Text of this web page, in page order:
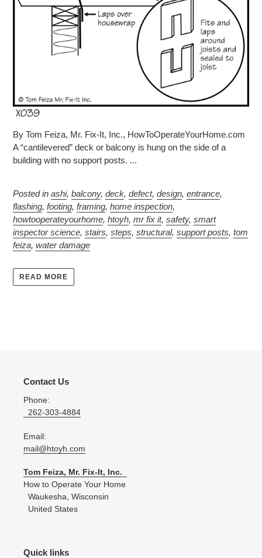
By Tom Feiza, Mr. Fix-It, Inc., HowToOperateYourHome.com
A “cantilevered” deck or balcony is hung on the side of a
building with no support posts. ...
Posted in ashi, balcony, deck, defect, design, entrance,
flashing, footing, framing, home inspection,
howtooperateyourhome, htoyh, mr fix it, safety, smart
inspector science, stairs, steps, structural, support posts, tom
feiza, water damage
READ MORE
Contact Us
Phone:
262-303-4884
Email:
mail@htoyh.com
Tom Feiza, Mr. Fix-It, Inc.
How to Operate Your Home
Waukesha, Wisconsin
United States
Quick links